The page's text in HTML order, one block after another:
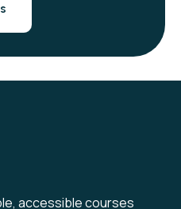
accessible courses